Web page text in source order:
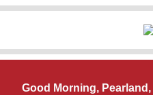
Good Morning,